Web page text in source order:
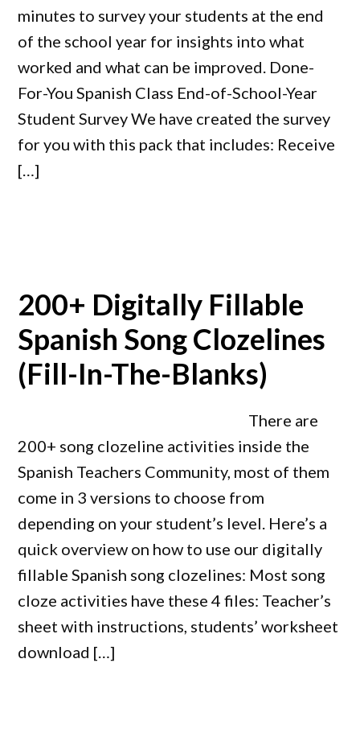
minutes to survey your students at the end
of the school year for insights into what
worked and what can be improved. Done-
For-You Spanish Class End-of-School-Year
Student Survey We have created the survey
for you with this pack that includes: Receive
[…]
200+ Digitally Fillable
Spanish Song Clozelines
(Fill-In-The-Blanks)
There are
200+ song clozeline activities inside the
Spanish Teachers Community, most of them
come in 3 versions to choose from
depending on your student’s level. Here’s a
quick overview on how to use our digitally
fillable Spanish song clozelines: Most song
cloze activities have these 4 files: Teacher’s
sheet with instructions, students’ worksheet
download […]